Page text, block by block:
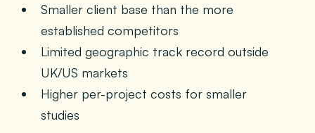
Smaller client base than the more
established competitors
Limited geographic track record outside
UK/US markets
Higher per-project costs for smaller
studies